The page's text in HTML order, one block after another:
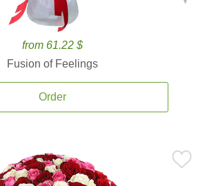
from 61.22 $
Fusion of Feelings
Order